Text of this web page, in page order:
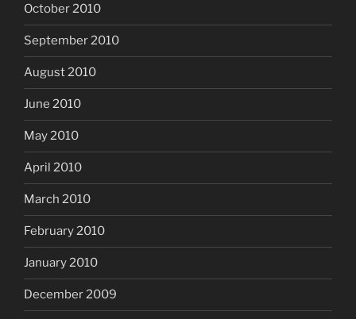
October 2010
September 2010
August 2010
June 2010
May 2010
April 2010
March 2010
February 2010
January 2010
December 2009